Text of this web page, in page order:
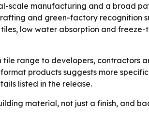
scale manufacturing and a broad
and green-factory recognition
low water absorption and
range to developers, contractors
products suggests more
listed in the release.
material, not just a finish, and